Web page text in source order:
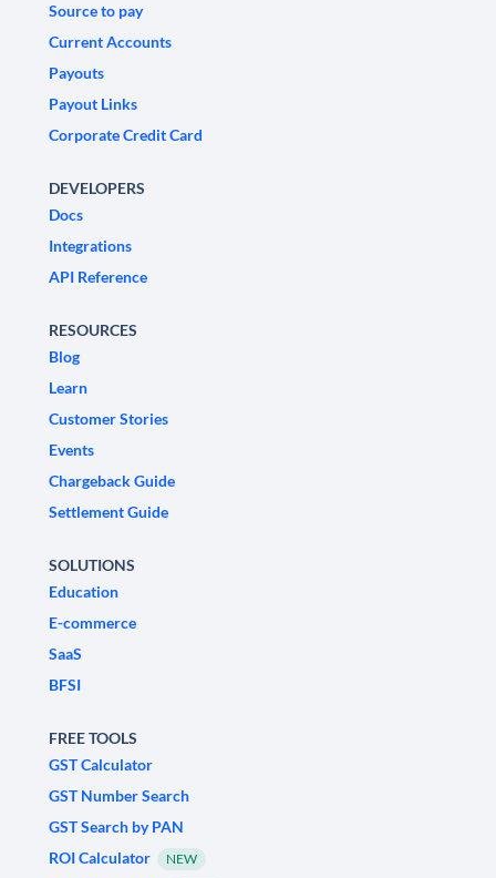
Source to pay
Current Accounts
Payouts
Payout Links
Corporate Credit Card
DEVELOPERS
Docs
Integrations
API Reference
RESOURCES
Blog
Learn
Customer Stories
Events
Chargeback Guide
Settlement Guide
SOLUTIONS
Education
E-commerce
SaaS
BFSI
FREE TOOLS
GST Calculator
GST Number Search
GST Search by PAN
ROI Calculator
NEW